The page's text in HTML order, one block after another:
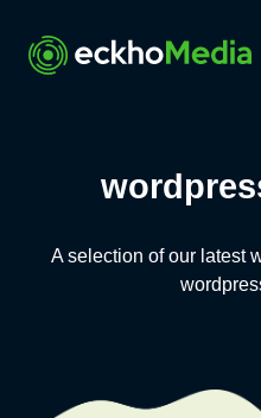
A selection of our latest